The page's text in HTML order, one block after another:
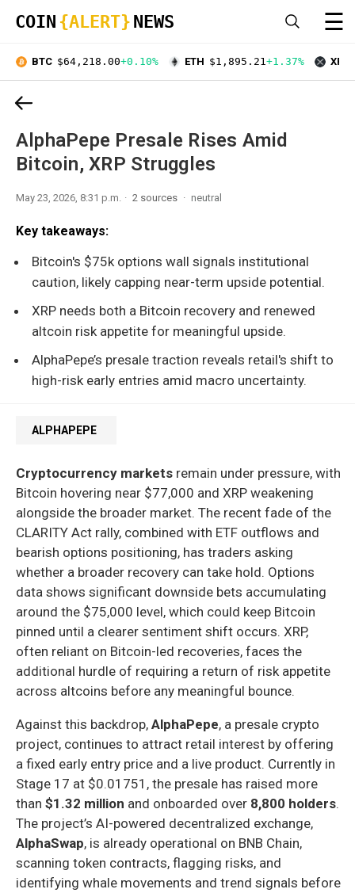
COIN {ALERT} NEWS ☰
BTC $64,218.00+0.10% ETH $1,895.21+1.37% XRP
AlphaPepe Presale Rises Amid
Bitcoin, XRP Struggles
May 23, 2026, 8:31 p.m. 2 sources neutral
Key takeaways:
Bitcoin's $75k options wall signals institutional
caution, likely capping near-term upside potential.
XRP needs both a Bitcoin recovery and renewed
altcoin risk appetite for meaningful upside.
AlphaPepe’s presale traction reveals retail's shift to
high-risk early entries amid macro uncertainty.
ALPHAPEPE
Cryptocurrency markets remain under pressure, with
Bitcoin hovering near $77,000 and XRP weakening
alongside the broader market. The recent fade of the
CLARITY Act rally, combined with ETF outflows and
bearish options positioning, has traders asking
whether a broader recovery can take hold. Options
data shows significant downside bets accumulating
around the $75,000 level, which could keep Bitcoin
pinned until a clearer sentiment shift occurs. XRP,
often reliant on Bitcoin-led recoveries, faces the
additional hurdle of requiring a return of risk appetite
across altcoins before any meaningful bounce.
Against this backdrop, AlphaPepe, a presale crypto
project, continues to attract retail interest by offering
a fixed early entry price and a live product. Currently in
Stage 17 at $0.01751, the presale has raised more
than $1.32 million and onboarded over 8,800 holders.
The project’s AI-powered decentralized exchange,
AlphaSwap, is already operational on BNB Chain,
scanning token contracts, flagging risks, and
identifying whale movements and trend signals before